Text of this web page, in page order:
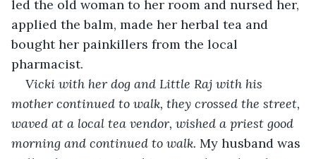
led the old woman to her room and nursed her,
applied the balm, made her herbal tea and
bought her painkillers from the local
pharmacist.
Vicki with her dog and Little Raj with his
mother continued to walk, they crossed the street,
waved at a local tea vendor, wished a priest good
morning and continued to walk. My husband was